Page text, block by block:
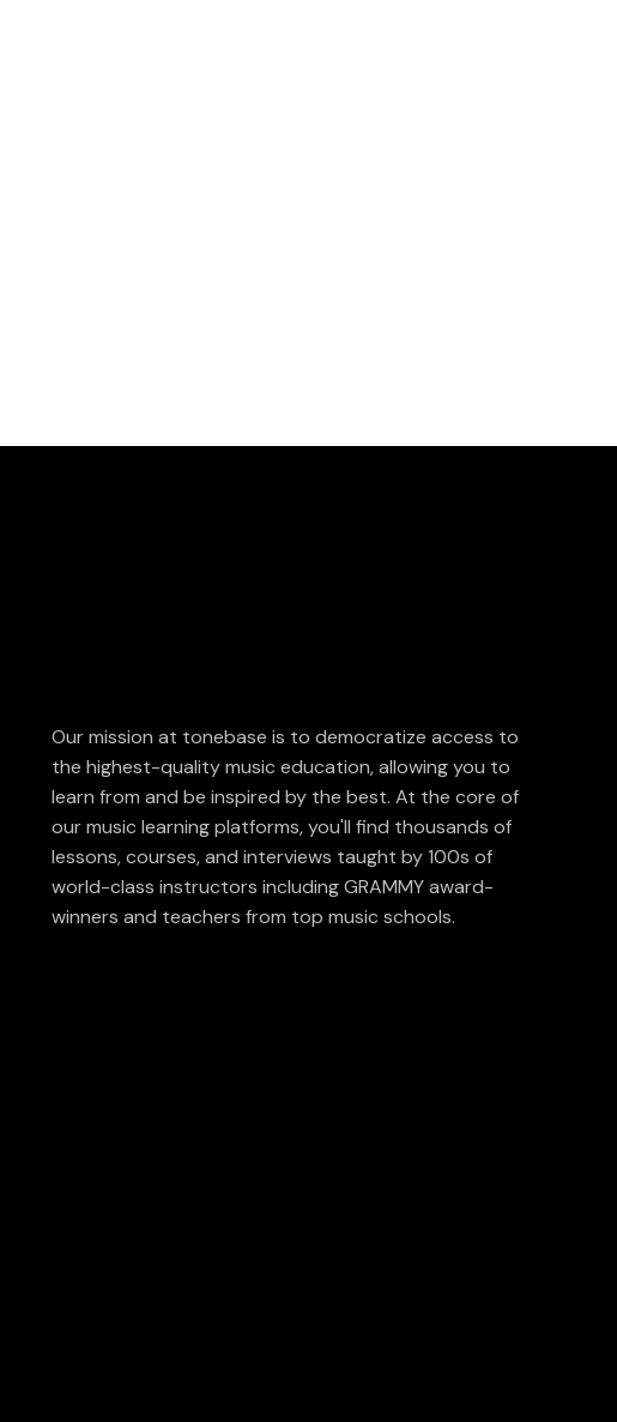
Our mission at tonebase is to democratize access to
the highest-quality music education, allowing you to
learn from and be inspired by the best. At the core of
our music learning platforms, you'll find thousands of
lessons, courses, and interviews taught by 100s of
world-class instructors including GRAMMY award-
winners and teachers from top music schools.